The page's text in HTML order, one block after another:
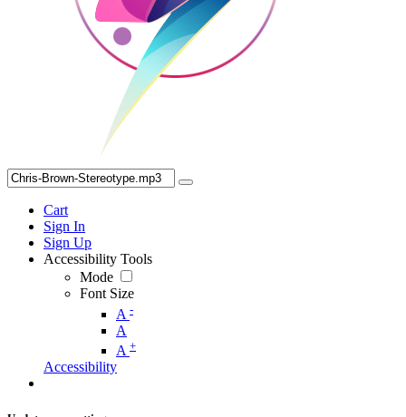
Cart
Sign In
Sign Up
Accessibility Tools
Mode
Font Size
A -
A
A +
Accessibility